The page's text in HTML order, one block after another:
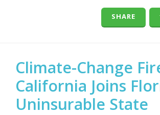
SHARE
Climate-Change
California Joins
Uninsurable State